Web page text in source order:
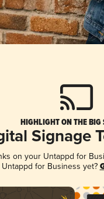
HIGHLIGHT ON THE BIG
Signage
on your Untappd for
Untappd for Business yet?